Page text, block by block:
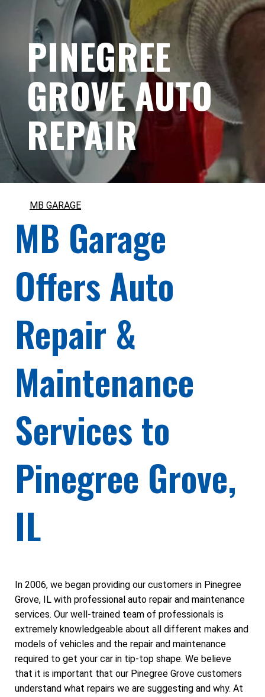
PINEGREE
GROVE AUTO
REPAIR
MB GARAGE
MB Garage
Offers Auto
Repair &
Maintenance
Services to
Pinegree Grove,
IL
In 2006, we began providing our customers in Pinegree
Grove, IL with professional auto repair and maintenance
services. Our well-trained team of professionals is
extremely knowledgeable about all different makes and
models of vehicles and the repair and maintenance
required to get your car in tip-top shape. We believe
that it is important that our Pinegree Grove customers
understand what repairs we are suggesting and why. At